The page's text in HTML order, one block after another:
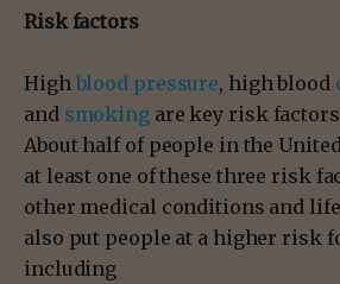
Risk factors
High blood pressure, high blood
and smokingare key risk
About half of people in the United
at least one of these three risk
other medical conditions and
also put people at a higher risk
including